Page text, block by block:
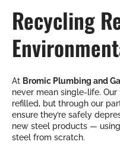
Recycling
At Bromic Plumbing and
never mean single-life. Our
refilled, but through our
ensure they’re safely
new steel products —
steel from scratch.